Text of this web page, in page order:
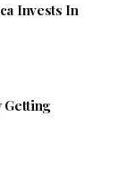
Invests In
Getting